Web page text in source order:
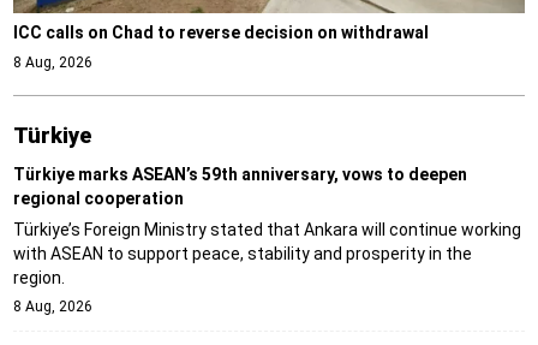
ICC calls on Chad to reverse decision on withdrawal
8 Aug, 2026
Türki̇ye
Türkiye marks ASEAN’s 59th anniversary, vows to deepen
regional cooperation
Türkiye’s Foreign Ministry stated that Ankara will continue working
with ASEAN to support peace, stability and prosperity in the
region.
8 Aug, 2026